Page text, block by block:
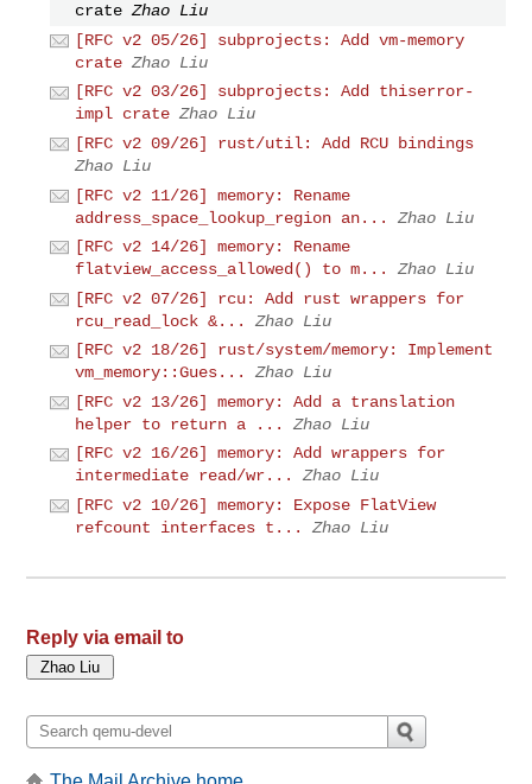
crate Zhao Liu
[RFC v2 05/26] subprojects: Add vm-memory
crate Zhao Liu
[RFC v2 03/26] subprojects: Add thiserror-
impl crate Zhao Liu
[RFC v2 09/26] rust/util: Add RCU bindings
Zhao Liu
[RFC v2 11/26] memory: Rename
address_space_lookup_region an...
Zhao Liu
[RFC v2 14/26] memory: Rename
flatview_access_allowed() to m...
Zhao Liu
[RFC v2 07/26] rcu: Add rust wrappers for
rcu_read_lock &...
Zhao Liu
[RFC v2 18/26] rust/system/memory: Implement
vm_memory::Gues...
Zhao Liu
[RFC v2 13/26] memory: Add a translation
helper to return a ...
Zhao Liu
[RFC v2 16/26] memory: Add wrappers for
intermediate read/wr...
Zhao Liu
[RFC v2 10/26] memory: Expose FlatView
refcount interfaces t...
Zhao Liu
Reply via email to